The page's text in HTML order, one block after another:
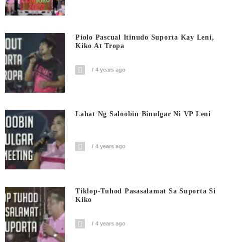
Piolo Pascual Itinudo Suporta Kay Leni,
Kiko At Tropa
4 years ago
Lahat Ng Saloobin Binulgar Ni VP Leni
4 years ago
Tiklop-Tuhod Pasasalamat Sa Suporta Si
Kiko
4 years ago